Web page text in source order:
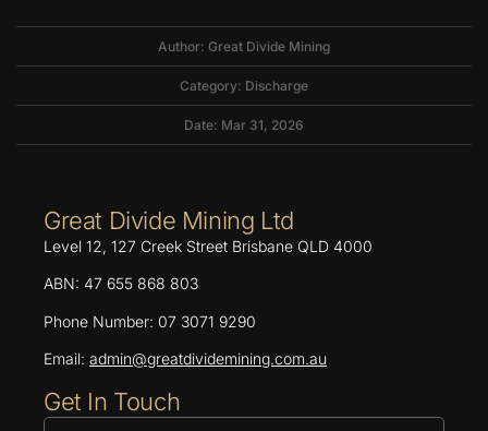
Author: Great Divide Mining
Category: Discharge
Date: Mar 31, 2026
Great Divide Mining Ltd
Level 12, 127 Creek Street Brisbane QLD 4000
ABN: 47 655 868 803
Phone Number: 07 3071 9290
Email: admin@greatdividemining.com.au
Get In Touch